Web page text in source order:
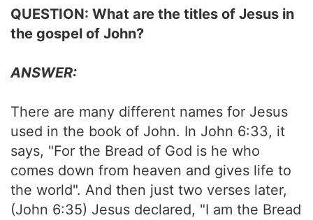
QUESTION: What are the titles of Jesus in
the gospel of John?
ANSWER:
There are many different names for Jesus
used in the book of John. In John 6:33, it
says, "For the Bread of God is he who
comes down from heaven and gives life to
the world". And then just two verses later,
(John 6:35) Jesus declared, "I am the Bread